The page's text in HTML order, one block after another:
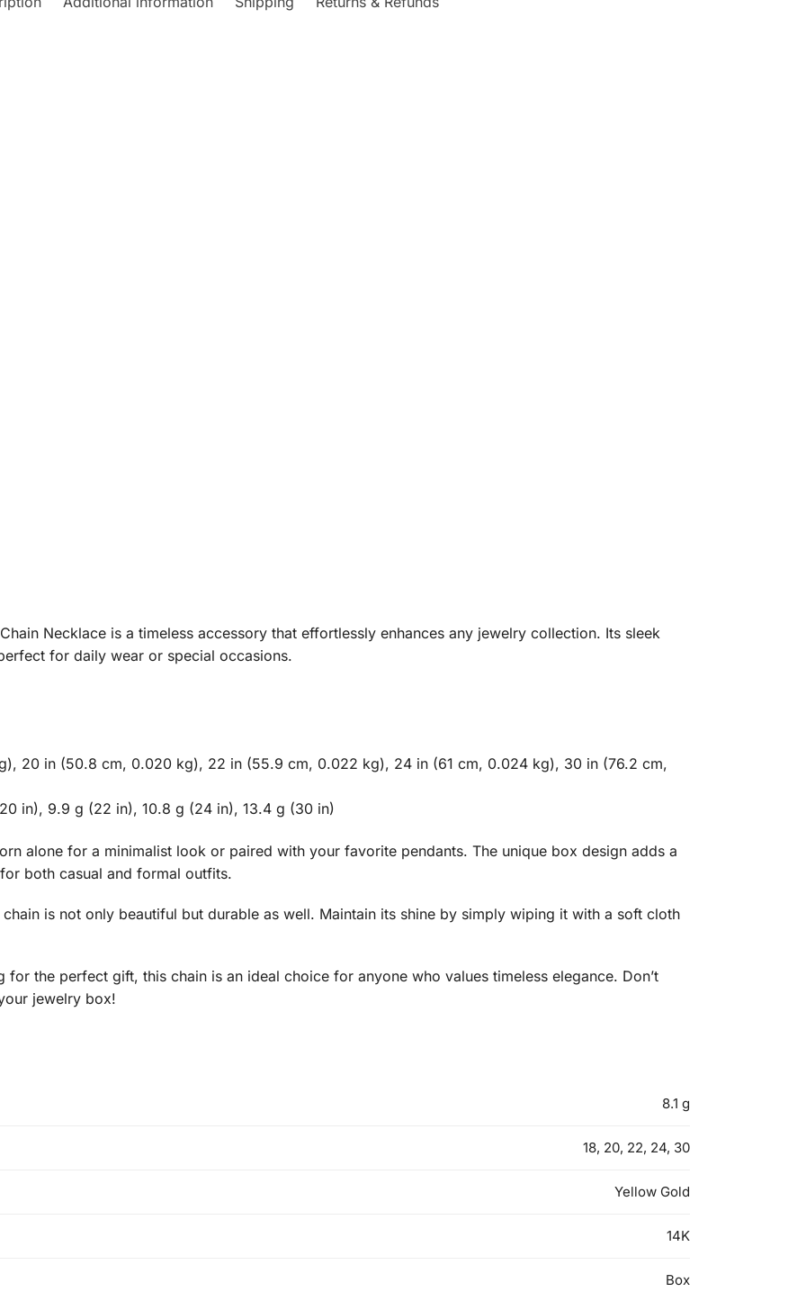
Necklace is a timeless accessory that effortlessly enhances any jewelry collection. Its sleek
for daily wear or special occasions.
20 in (50.8 cm, 0.020 kg), 22 in (55.9 cm, 0.022 kg), 24 in (61 cm, 0.024 kg), 30 in (76.2 cm,
in), 9.9 g (22 in), 10.8 g (24 in), 13.4 g (30 in)
alone for a minimalist look or paired with your favorite pendants. The unique box design adds a
both casual and formal outfits.
is not only beautiful but durable as well. Maintain its shine by simply wiping it with a soft cloth
for the perfect gift, this chain is an ideal choice for anyone who values timeless elegance. Don’t
jewelry box!
8.1 g
18, 20, 22, 24, 30
Yellow Gold
14K
Box